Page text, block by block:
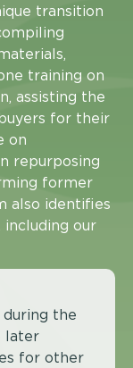
transition
training on
assisting the
for their
on
repurposing
former
also identifies
our
the
later
for other